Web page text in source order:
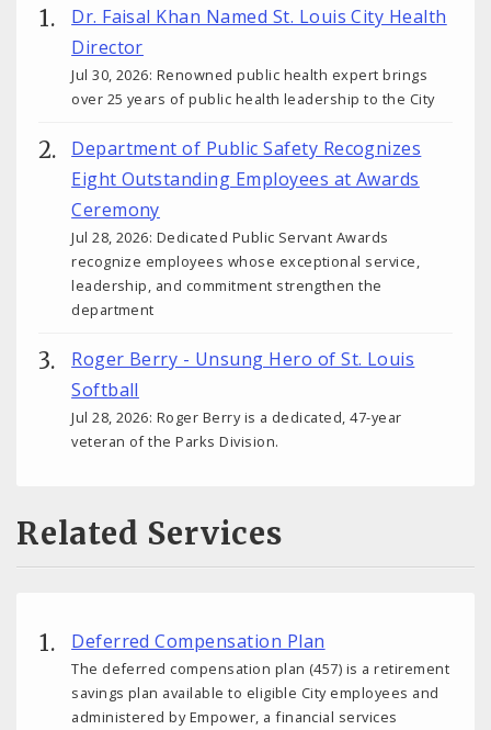
Dr. Faisal Khan Named St. Louis City Health
Director
Jul 30, 2026: Renowned public health expert brings
over 25 years of public health leadership to the City
Department of Public Safety Recognizes
Eight Outstanding Employees at Awards
Ceremony
Jul 28, 2026: Dedicated Public Servant Awards
recognize employees whose exceptional service,
leadership, and commitment strengthen the
department
Roger Berry - Unsung Hero of St. Louis
Softball
Jul 28, 2026: Roger Berry is a dedicated, 47-year
veteran of the Parks Division.
Related Services
Deferred Compensation Plan
The deferred compensation plan (457) is a retirement
savings plan available to eligible City employees and
administered by Empower, a financial services